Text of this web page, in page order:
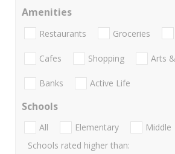
Amenities
Restaurants Groceries
Cafes Shopping Arts
Banks Active Life
Schools
All Elementary Middle
Schools rated higher than: